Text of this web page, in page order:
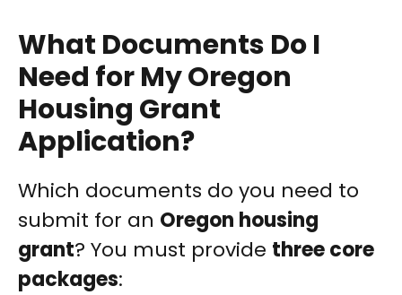
What Documents Do I
Need for My Oregon
Housing Grant
Application?
Which documents do you need to
submit for an Oregon housing
grant? You must provide three core
packages: